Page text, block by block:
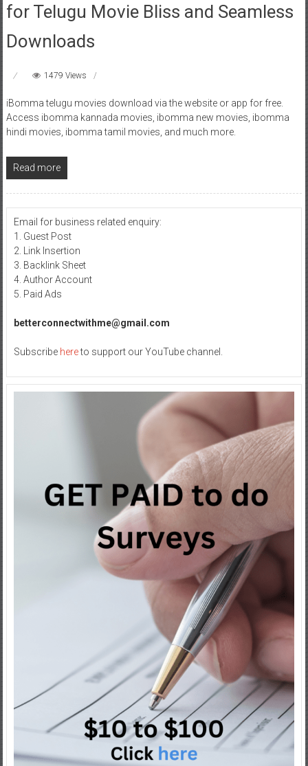
for Telugu Movie Bliss and Seamless
Downloads
1479 Views
iBomma telugu movies download via the website or app for free.
Access ibomma kannada movies, ibomma new movies, ibomma
hindi movies, ibomma tamil movies, and much more.
Read more
Email for business related enquiry:
1. Guest Post
2. Link Insertion
3. Backlink Sheet
4. Author Account
5. Paid Ads
betterconnectwithme@gmail.com
Subscribe hereto support our YouTube channel.